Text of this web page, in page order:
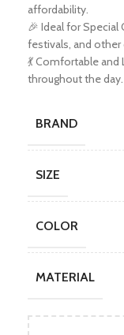
affordability.
🎉 Ideal for Special
festivals, and
💃 Comfortable
throughout the day.
BRAND
SIZE
COLOR
MATERIAL